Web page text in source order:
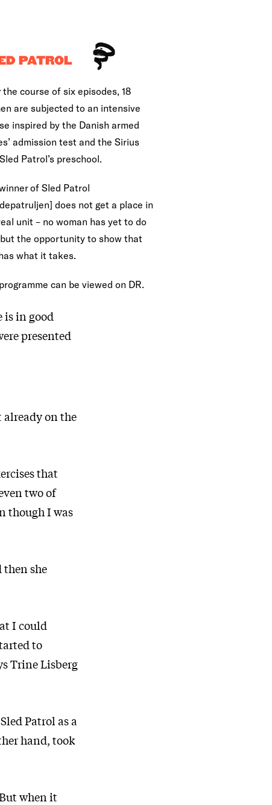
PATROL
the course of six episodes, 18
are subjected to an intensive
inspired by the Danish armed
admission test and the Sirius
Patrol’s preschool.
of Sled Patrol
does not get a place in
unit – no woman has yet to do
the opportunity to show that
what it takes.
can be viewed on DR.
is in good
presented
on the
that
two of
though I was
then she
I could
to
Trine Lisberg
Patrol as a
hand, took
when it